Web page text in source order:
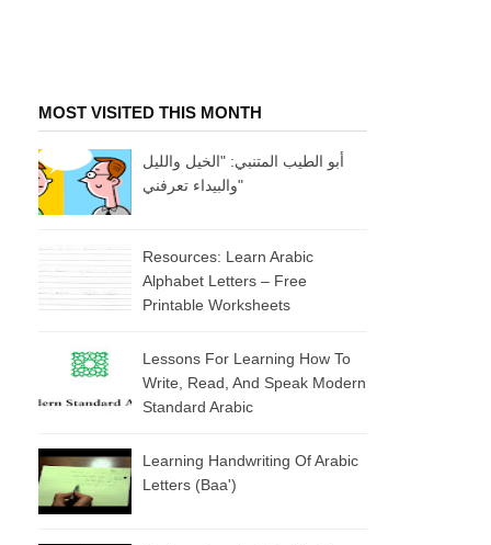
MOST VISITED THIS MONTH
أبو الطيب المتنبي: "الخيل والليل
والبيداء تعرفني"
Resources: Learn Arabic
Alphabet Letters – Free
Printable Worksheets
Lessons For Learning How To
Write, Read, And Speak Modern
Standard Arabic
Learning Handwriting Of Arabic
Letters (baa')